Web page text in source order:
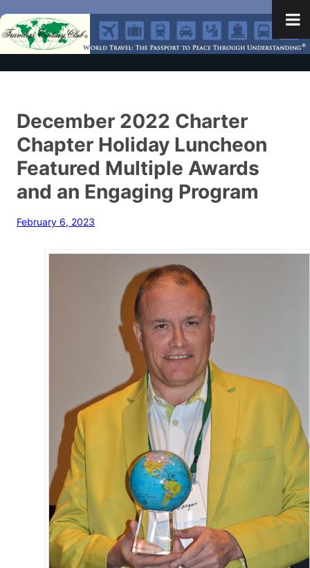
December 2022 Charter
Chapter Holiday Luncheon
Featured Multiple Awards
and an Engaging Program
February 6, 2023